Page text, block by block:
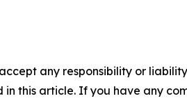
any responsibility or
this article. If you have any